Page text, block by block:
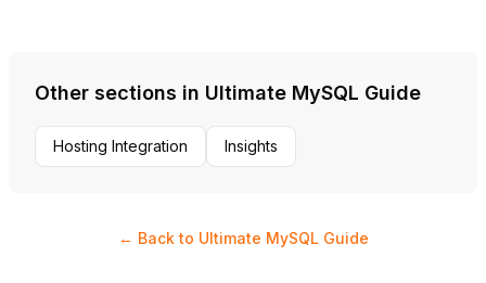
Other sections in Ultimate MySQL Guide
Hosting Integration Insights
← Back to Ultimate MySQL Guide